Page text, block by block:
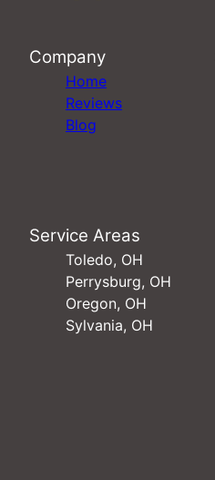
Company
Home
Reviews
Blog
Service Areas
Toledo, OH
Perrysburg, OH
Oregon, OH
Sylvania, OH